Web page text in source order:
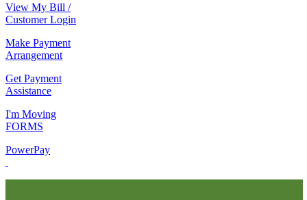
View My Bill /
Customer Login
Make Payment
Arrangement
Get Payment
Assistance
I'm Moving
FORMS
PowerPay